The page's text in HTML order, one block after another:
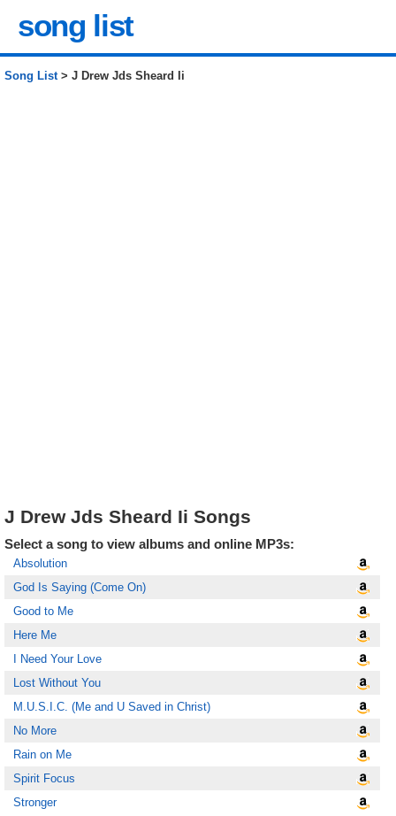
song list
Song List> J Drew Jds Sheard Ii
J Drew Jds Sheard Ii Songs
Select a song to view albums and online MP3s:
Absolution
God Is Saying (Come On)
Good to Me
Here Me
I Need Your Love
Lost Without You
M.U.S.I.C. (Me and U Saved in Christ)
No More
Rain on Me
Spirit Focus
Stronger